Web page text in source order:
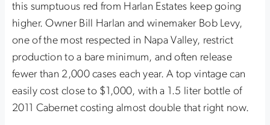
this sumptuous red from Harlan Estates keep going
higher. Owner Bill Harlan and winemaker Bob Levy,
one of the most respected in Napa Valley, restrict
production to a bare minimum, and often release
fewer than 2,000 cases each year. A top vintage can
easily cost close to $1,000, with a 1.5 liter bottle of
2011 Cabernet costing almost double that right now.